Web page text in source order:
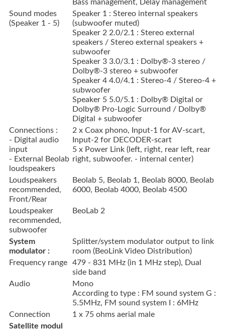
Bass management, Delay management
Sound modes
(Speaker 1 - 5)
Speaker 1 : Stereo internal speakers
(subwoofer muted)
Speaker 2 2.0/2.1 : Stereo external
speakers / Stereo external speakers +
subwoofer
Speaker 3 3.0/3.1 : Dolby®-3 stereo /
Dolby®-3 stereo + subwoofer
Speaker 4 4.0/4.1 : Stereo-4 / Stereo-4 +
subwoofer
Speaker 5 5.0/5.1 : Dolby® Digital or
Dolby® Pro-Logic Surround / Dolby®
Digital + subwoofer
Connections :
- Digital audio
input
- External Beolab
loudspeakers
2 x Coax phono, Input-1 for AV-scart,
Input-2 for DECODER-scart
5 x Power Link (left, right, rear left, rear
right, subwoofer. - internal center)
Loudspeakers
recommended,
Front/Rear
Beolab 5, Beolab 1, Beolab 8000, Beolab
6000, Beolab 4000, Beolab 4500
Loudspeaker
recommended,
subwoofer
BeoLab 2
System
modulator :
Splitter/system modulator output to link
room (BeoLink Video Distribution)
Frequency range
479 - 831 MHz (in 1 MHz step), Dual
side band
Audio
Mono
According to type : FM sound system G :
5.5MHz, FM sound system I : 6MHz
Connection
1 x 75 ohms aerial male
Satellite modul